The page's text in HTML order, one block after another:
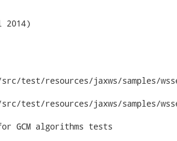
2014)
resources/jaxws/samples/
test/resources/jaxws/samples/
GCM algorithms tests